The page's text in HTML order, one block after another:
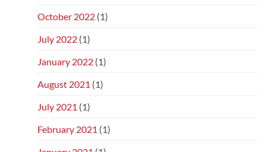
October 2022 (1)
July 2022 (1)
January 2022 (1)
August 2021 (1)
July 2021 (1)
February 2021 (1)